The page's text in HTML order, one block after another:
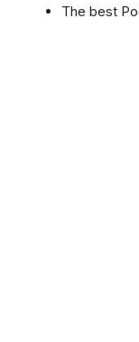
The best